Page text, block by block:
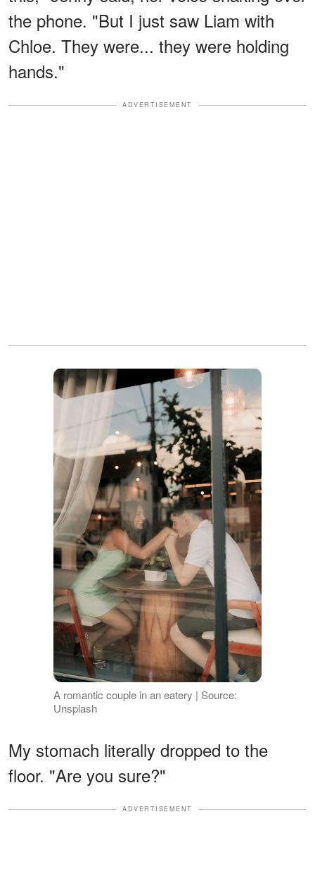
the phone. "But I just saw Liam with
Chloe. They were... they were holding
hands."
ADVERTISEMENT
A romantic couple in an eatery | Source:
Unsplash
My stomach literally dropped to the
floor. "Are you sure?"
ADVERTISEMENT